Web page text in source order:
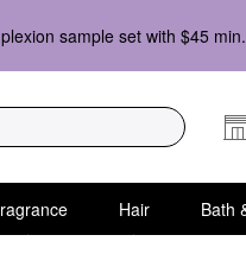
sample set with $45
Hair Bath